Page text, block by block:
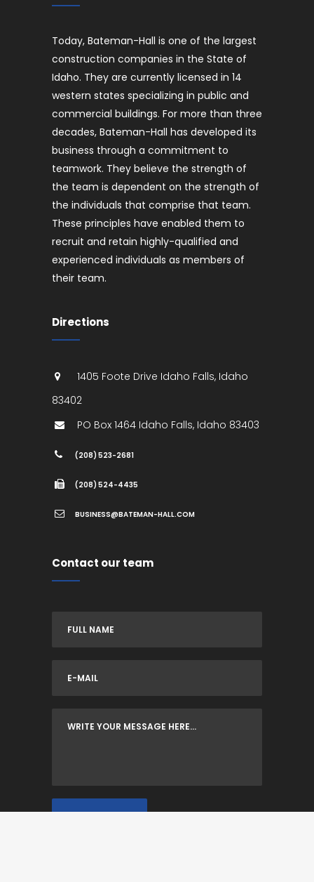
Today, Bateman-Hall is one of the largest
construction companies in the State of
Idaho. They are currently licensed in 14
western states specializing in public and
commercial buildings. For more than three
decades, Bateman-Hall has developed its
business through a commitment to
teamwork. They believe the strength of
the team is dependent on the strength of
the individuals that comprise that team.
These principles have enabled them to
recruit and retain highly-qualified and
experienced individuals as members of
their team.
Directions
1405 Foote Drive Idaho Falls, Idaho
83402
PO Box 1464 Idaho Falls, Idaho 83403
(208) 523-2681
(208) 524-4435
BUSINESS@BATEMAN-HALL.COM
Contact our team